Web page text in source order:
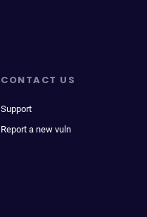
CONTACT US
Support
Report a new vuln